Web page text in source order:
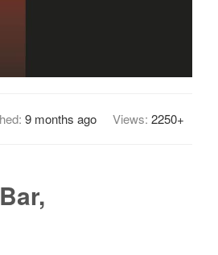
9 months ago Views: 2250+